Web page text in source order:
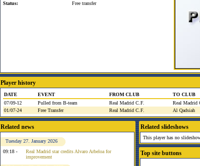
Status:
Free transfer
Player history
DATE EVENT FROM CLUB TO CLUB
07/09-12
Pulled from B-team Real Madrid C.F.
Real Madrid
01/07-24
Free Transfer Real Madrid C.F. Al Qadsiah
Related news
Tuesday 27. January 2026
09:18 -
Real Madrid star credits Alvaro Arbeloa for
improvement
Related slideshows
This player has no
Top site buttons